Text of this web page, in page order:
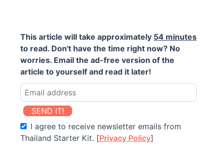
This article will take approximately 54 minutes
to read. Don't have the time right now? No
worries. Email the ad-free version of the
article to yourself and read it later!
SEND IT!
I agree to receive newsletter emails from
Thailand Starter Kit. [Privacy Policy]